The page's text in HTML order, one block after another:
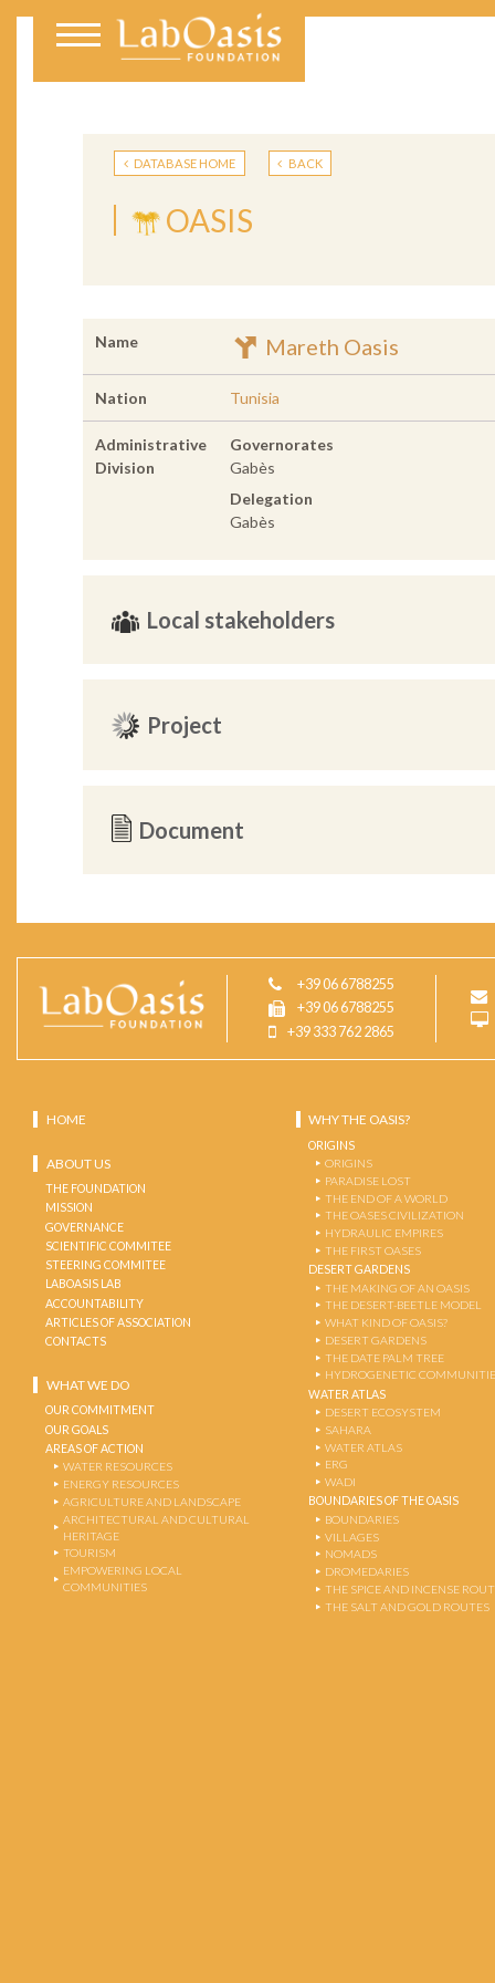
DATABASE HOME BACK
OASIS
Name Mareth Oasis
Nation Tunisia
Administrative
Division
Governorates
Gabès
Delegation
Gabès
Local stakeholders
Project
Document
+39 06 6788255
+39 06 6788255
+39 333 762 2865
HOME
ABOUT US
THE FOUNDATION
MISSION
GOVERNANCE
SCIENTIFIC COMMITEE
STEERING COMMITEE
LABOASIS LAB
ACCOUNTABILITY
ARTICLES OF ASSOCIATION
CONTACTS
WHAT WE DO
OUR COMMITMENT
OUR GOALS
AREAS OF ACTION
WATER RESOURCES
ENERGY RESOURCES
AGRICULTURE AND LANDSCAPE
ARCHITECTURAL AND CULTURAL
HERITAGE
TOURISM
EMPOWERING LOCAL
COMMUNITIES
WHY THE OASIS?
ORIGINS
ORIGINS
PARADISE LOST
THE END OF A WORLD
THE OASES CIVILIZATION
HYDRAULIC EMPIRES
THE FIRST OASES
DESERT GARDENS
THE MAKING OF AN OASIS
THE DESERT-BEETLE MODEL
WHAT KIND OF OASIS?
DESERT GARDENS
THE DATE PALM TREE
HYDROGENETIC
WATER ATLAS
DESERT ECOSYSTEM
SAHARA
WATER ATLAS
ERG
WADI
BOUNDARIES OF THE OASIS
BOUNDARIES
VILLAGES
NOMADS
DROMEDARIES
THE SPICE AND INCENSE
THE SALT AND GOLD ROUTES